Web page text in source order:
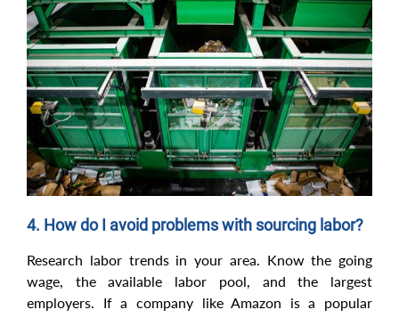
4. How do I avoid problems with sourcing labor?
Research labor trends in your area. Know the going
wage, the available labor pool, and the largest
employers. If a company like Amazon is a popular